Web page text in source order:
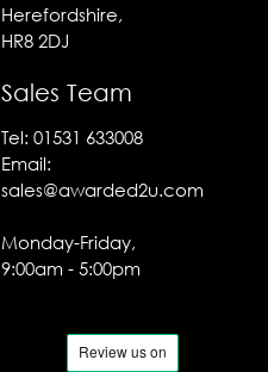
Herefordshire,
HR8 2DJ
Sales Team
Tel: 01531 633008
Email:
sales@awarded2u.com
Monday-Friday,
9:00am - 5:00pm